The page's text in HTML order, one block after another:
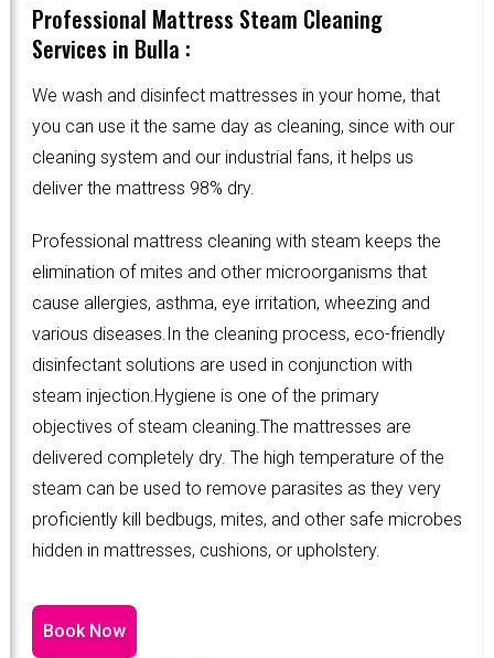
Professional Mattress Steam Cleaning
Services in Bulla :
We wash and disinfect mattresses in your home, that
you can use it the same day as cleaning, since with our
cleaning system and our industrial fans, it helps us
deliver the mattress 98% dry.
Professional mattress cleaning with steam keeps the
elimination of mites and other microorganisms that
cause allergies, asthma, eye irritation, wheezing and
various diseases.In the cleaning process, eco-friendly
disinfectant solutions are used in conjunction with
steam injection.Hygiene is one of the primary
objectives of steam cleaning.The mattresses are
delivered completely dry. The high temperature of the
steam can be used to remove parasites as they very
proficiently kill bedbugs, mites, and other safe microbes
hidden in mattresses, cushions, or upholstery.
Book Now